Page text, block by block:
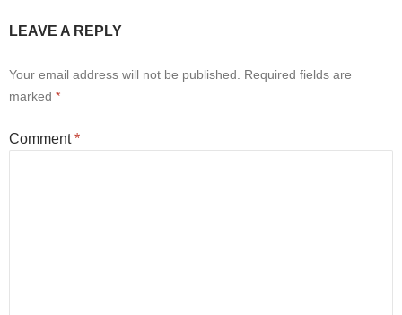
LEAVE A REPLY
Your email address will not be published.
Required fields are
marked *
Comment*